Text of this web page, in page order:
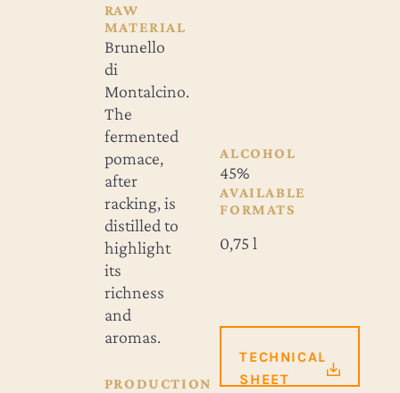
RAW
MATERIAL
Brunello
di
Montalcino.
The
fermented
pomace,
after
racking, is
distilled to
highlight
its
richness
and
aromas.
PRODUCTION
ALCOHOL
45%
AVAILABLE
FORMATS
0,75 l
TECHNICAL
SHEET